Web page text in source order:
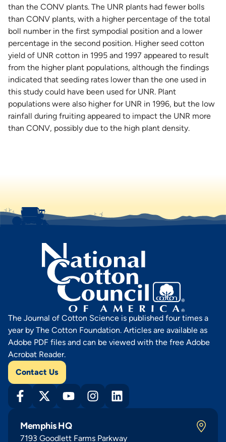
than the CONV plants. The UNR plants had fewer bolls
than CONV plants, with a higher percentage of the total
boll number in the first sympodial position and a lower
percentage in the second position. Higher seed cotton
yield of UNR cotton in 1995 and 1997 appeared to result
from the higher plant populations, although the findings
indicated that seeding rates lower than the one used in
this study could have been used for UNR. Plant
populations were also higher for UNR in 1996, but the low
rainfall during fruiting appeared to impact the UNR more
than CONV, possibly due to the high plant density.
The Journal of Cotton Science is published four times a
year by The Cotton Foundation. Articles are available as
Adobe PDF files and can be viewed with the free Adobe
Acrobat Reader.
Contact Us
Memphis HQ
7193 Goodlett Farms Parkway